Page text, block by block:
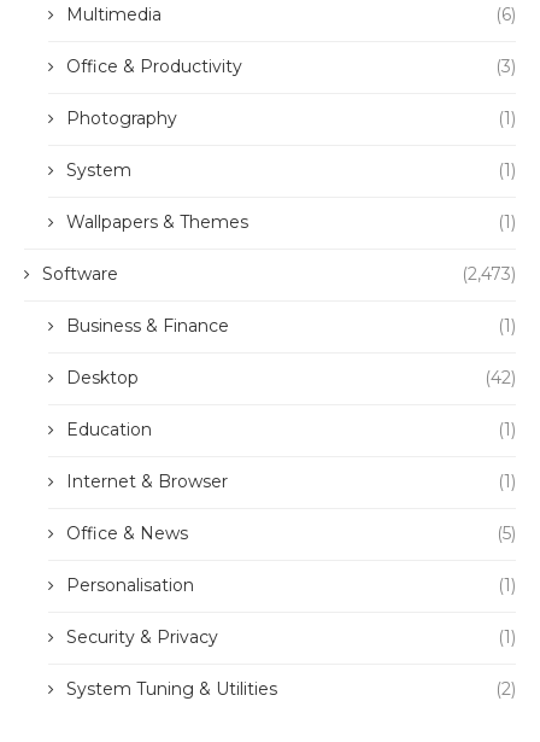
Multimedia (6)
Office & Productivity (3)
Photography (1)
System (1)
Wallpapers & Themes (1)
Software (2,473)
Business & Finance (1)
Desktop (42)
Education (1)
Internet & Browser (1)
Office & News (5)
Personalisation (1)
Security & Privacy (1)
System Tuning & Utilities (2)